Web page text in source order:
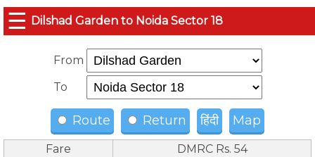
☰ Dilshad Garden to Noida Sector 18
From
To
Route Return हिंदी Map
Fare
DMRC Rs. 54